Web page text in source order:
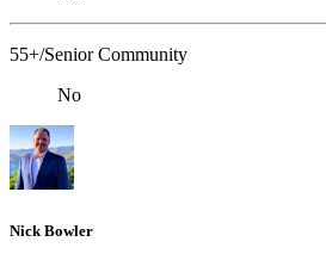
55+/Senior Community
No
Nick Bowler